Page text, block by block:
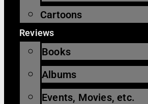
Cartoons
Reviews
Books
Albums
Events, Movies, etc.